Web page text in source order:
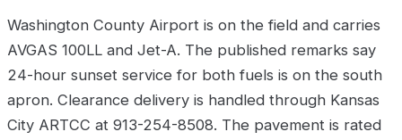
Washington County Airport is on the field and carries
AVGAS 100LL and Jet-A. The published remarks say
24-hour sunset service for both fuels is on the south
apron. Clearance delivery is handled through Kansas
City ARTCC at 913-254-8508. The pavement is rated